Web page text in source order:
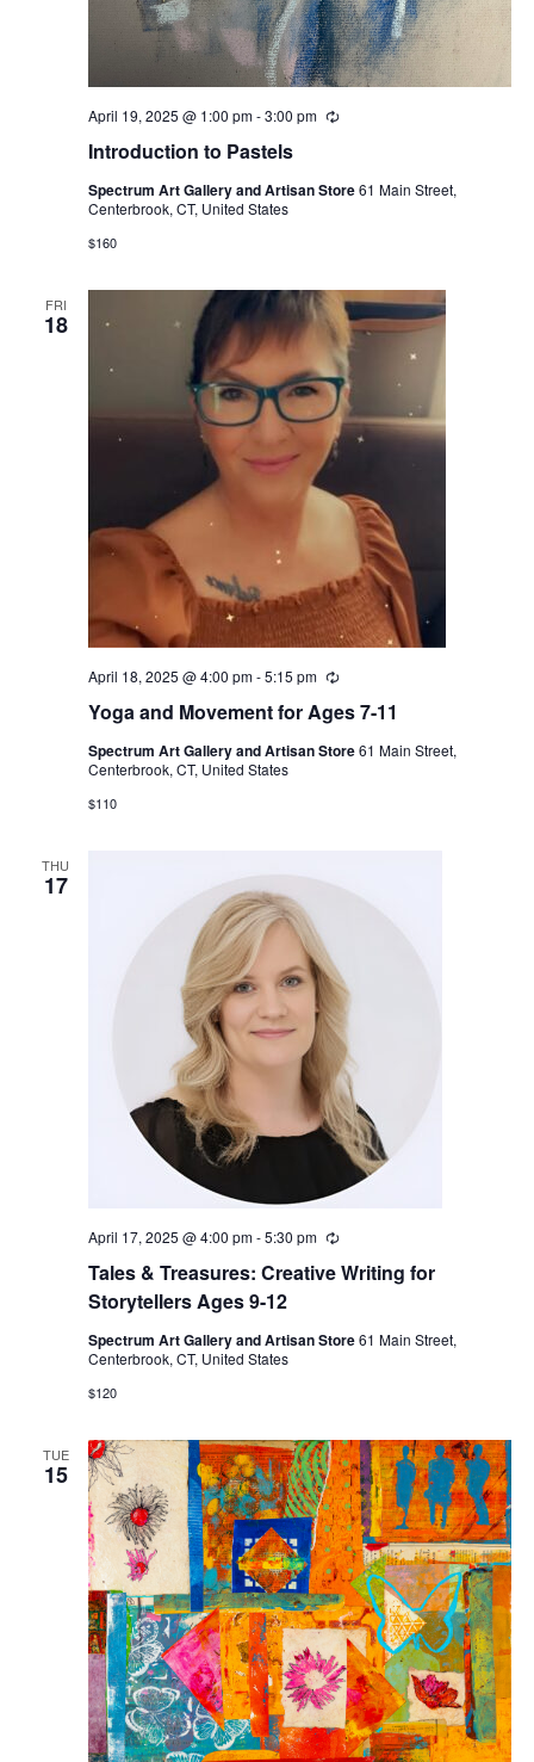
Introduction to Pastels
April 19, 2025 @ 1:00 pm-3:00 pm Recurring
Spectrum Art Gallery and Artisan Store61 Main Street,
Centerbrook, CT, United States
$160
FRI
18
Yoga and Movement for Ages 7-11
April 18, 2025 @ 4:00 pm-5:15 pm Recurring
Spectrum Art Gallery and Artisan Store61 Main Street,
Centerbrook, CT, United States
$110
THU
17
Tales & Treasures: Creative Writing for
Storytellers Ages 9-12
April 17, 2025 @ 4:00 pm-5:30 pm Recurring
Spectrum Art Gallery and Artisan Store61 Main Street,
Centerbrook, CT, United States
$120
TUE
15